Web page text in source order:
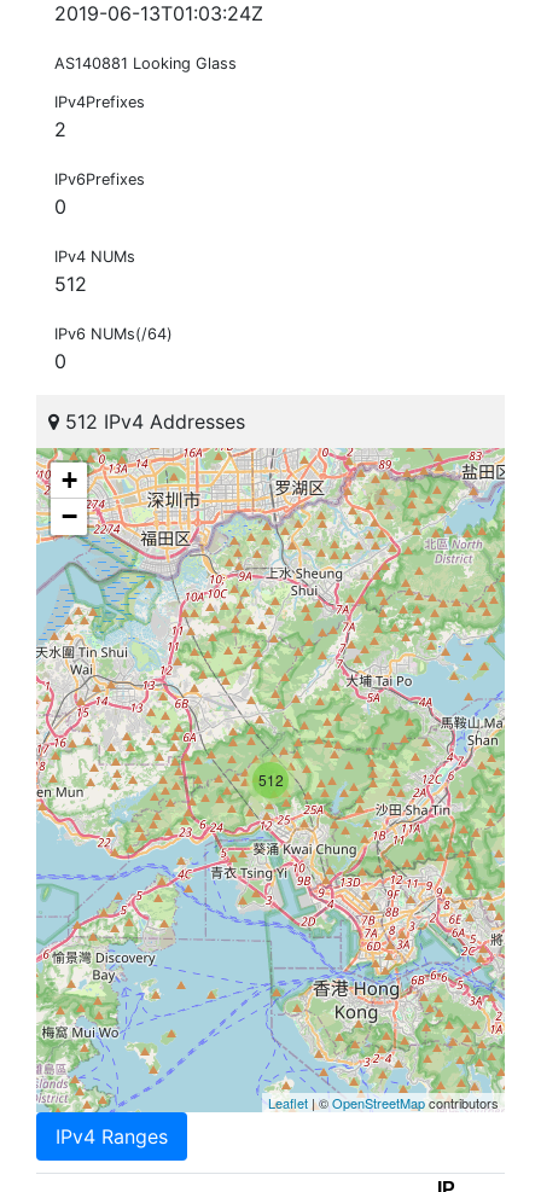
2019-06-13T01:03:24Z
AS140881 Looking Glass
IPv4Prefixes
2
IPv6Prefixes
0
IPv4 NUMs
512
IPv6 NUMs(/64)
0
512 IPv4 Addresses
512
+
−
Leaflet| ©OpenStreetMapcontributors
IPv4 Ranges